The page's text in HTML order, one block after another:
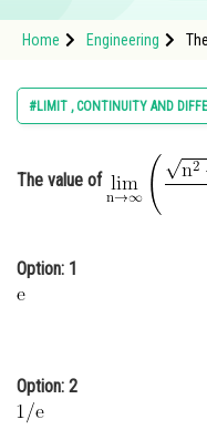
Study Abroad
Arts, Commerce &
Animation and Design
Home Engineering
#LIMIT , CONTINUITY AND
The value of
Option: 1
Option: 2